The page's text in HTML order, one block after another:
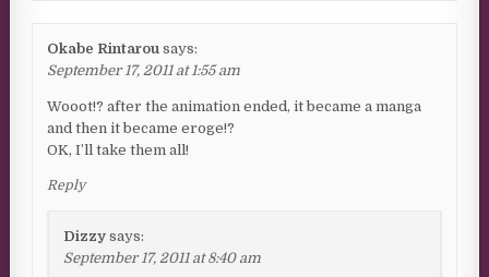
Okabe Rintarou says:
September 17, 2011 at 1:55 am
Wooot!? after the animation ended, it became a manga
and then it became eroge!?
OK, I’ll take them all!
Reply
Dizzy says:
September 17, 2011 at 8:40 am